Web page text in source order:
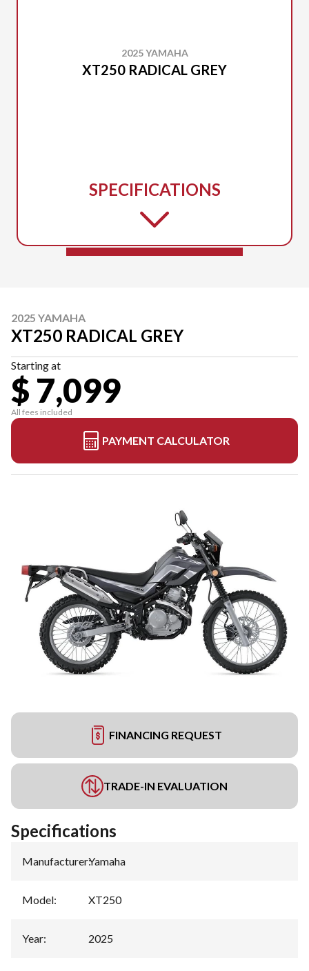
2025 YAMAHA
XT250 RADICAL GREY
SPECIFICATIONS
2025 YAMAHA
XT250 RADICAL GREY
Starting at
$ 7,099
All fees included
PAYMENT CALCULATOR
FINANCING REQUEST
TRADE-IN EVALUATION
Specifications
Manufacturer:Yamaha
Model: XT250
Year: 2025